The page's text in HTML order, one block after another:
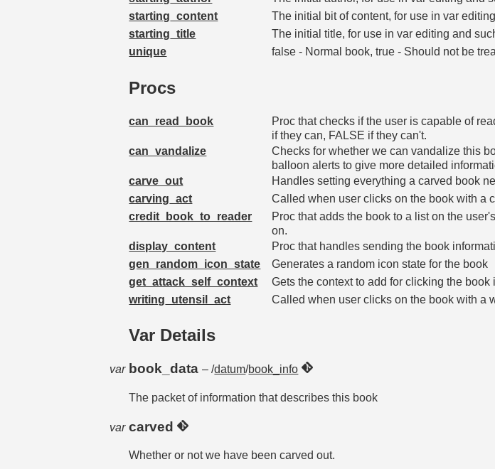
starting_content
The initial bit of content, for use in var
starting_title
The initial title, for use in var editing and
unique
false - Normal book, true - Should not be
Procs
can_read_book
Proc that checks if the user is capable of
if they can, FALSE if they can't.
can_vandalize
Checks for whether we can vandalize this
balloon alerts to give more detailed
carve_out
Handles setting everything a carved book
carving_act
Called when user clicks on the book with a
credit_book_to_reader
Proc that adds the book to a list on the
on.
display_content
Proc that handles sending the book
gen_random_icon_state
Generates a random icon state for the book
get_attack_self_context
Gets the context to add for clicking the
writing_utensil_act
Called when user clicks on the book with a
Var Details
var book_data– /datum/book_info
The packet of information that describes this book
var carved
Whether or not we have been carved out.